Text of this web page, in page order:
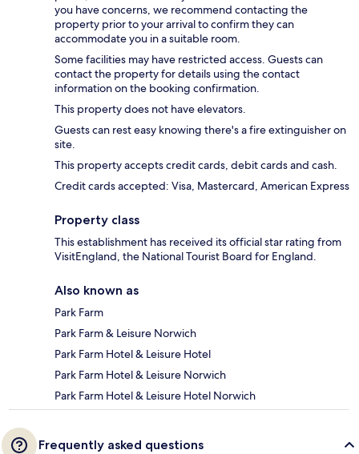
you have concerns, we recommend contacting the
property prior to your arrival to confirm they can
accommodate you in a suitable room.
Some facilities may have restricted access. Guests can
contact the property for details using the contact
information on the booking confirmation.
This property does not have elevators.
Guests can rest easy knowing there's a fire extinguisher on
site.
This property accepts credit cards, debit cards and cash.
Credit cards accepted: Visa, Mastercard, American Express
Property class
This establishment has received its official star rating from
VisitEngland, the National Tourist Board for England.
Also known as
Park Farm
Park Farm & Leisure Norwich
Park Farm Hotel & Leisure Hotel
Park Farm Hotel & Leisure Norwich
Park Farm Hotel & Leisure Hotel Norwich
Frequently asked questions